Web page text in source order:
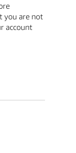
you are not
account